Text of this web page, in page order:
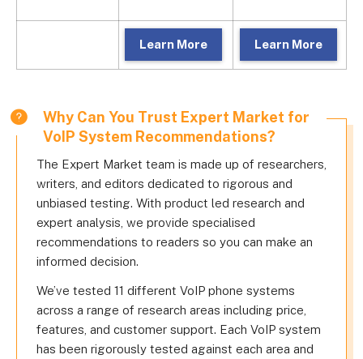
Learn More Learn More
Why Can You Trust Expert Market for
VoIP System Recommendations?
The Expert Market team is made up of researchers,
writers, and editors dedicated to rigorous and
unbiased testing. With product led research and
expert analysis, we provide specialised
recommendations to readers so you can make an
informed decision.
We’ve tested 11 different VoIP phone systems
across a range of research areas including price,
features, and customer support. Each VoIP system
has been rigorously tested against each area and